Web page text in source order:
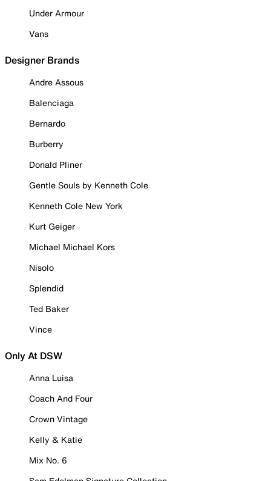
Under Armour
Vans
Designer Brands
Andre Assous
Balenciaga
Bernardo
Burberry
Donald Pliner
Gentle Souls by Kenneth Cole
Kenneth Cole New York
Kurt Geiger
Michael Michael Kors
Nisolo
Splendid
Ted Baker
Vince
Only At DSW
Anna Luisa
Coach And Four
Crown Vintage
Kelly & Katie
Mix No. 6